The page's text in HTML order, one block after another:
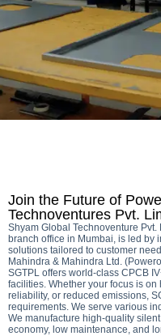
Join the Future of
Technoventures Pvt.
Shyam Global Technoventure
branch office in Mumbai, is led by
solutions tailored to customer
Mahindra & Mahindra Ltd.
SGTPL offers world-class CPCB
facilities. Whether your focus is
reliability, or reduced emissions,
requirements. We serve various
We manufacture high-quality
economy, low maintenance, and